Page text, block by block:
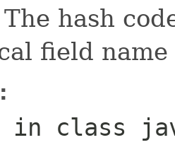
hash
field
in class